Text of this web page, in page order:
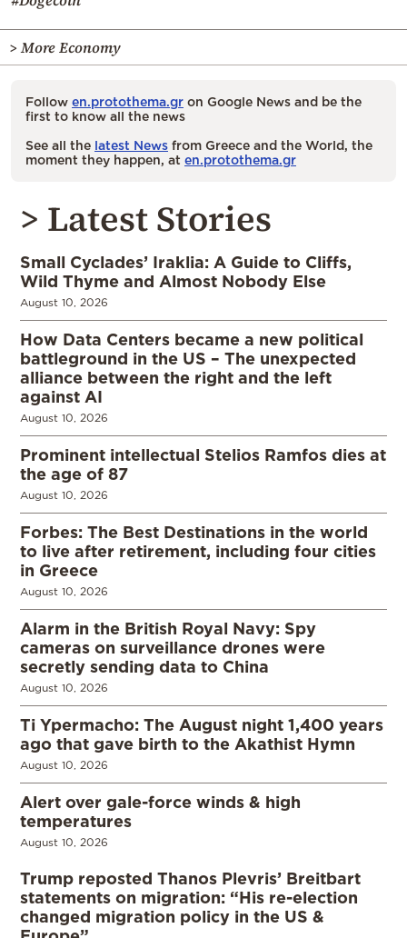
> More Economy
Follow en.protothema.gr on Google News and be the
first to know all the news
See all the latest News from Greece and the World, the
moment they happen, at en.protothema.gr
> Latest Stories
Small Cyclades’ Iraklia: A Guide to Cliffs,
Wild Thyme and Almost Nobody Else
August 10, 2026
How Data Centers became a new political
battleground in the US – The unexpected
alliance between the right and the left
against AI
August 10, 2026
Prominent intellectual Stelios Ramfos dies at
the age of 87
August 10, 2026
Forbes: The Best Destinations in the world
to live after retirement, including four cities
in Greece
August 10, 2026
Alarm in the British Royal Navy: Spy
cameras on surveillance drones were
secretly sending data to China
August 10, 2026
Ti Ypermacho: The August night 1,400 years
ago that gave birth to the Akathist Hymn
August 10, 2026
Alert over gale-force winds & high
temperatures
August 10, 2026
Trump reposted Thanos Plevris’ Breitbart
statements on migration: “His re-election
changed migration policy in the US &